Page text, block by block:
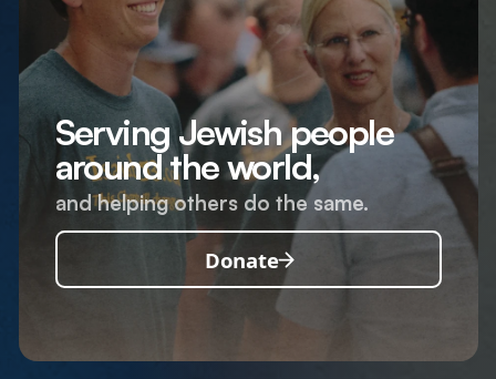
Serving Jewish people
around the world,
and helping others do the same.
Donate